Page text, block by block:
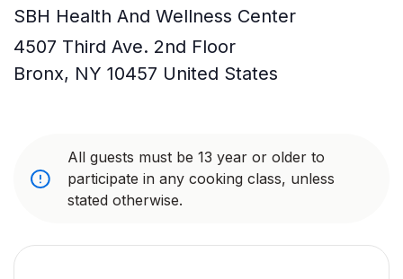
SBH Health And Wellness Center
4507 Third Ave. 2nd Floor
Bronx, NY 10457 United States
All guests must be 13 year or older to
participate in any cooking class, unless
stated otherwise.